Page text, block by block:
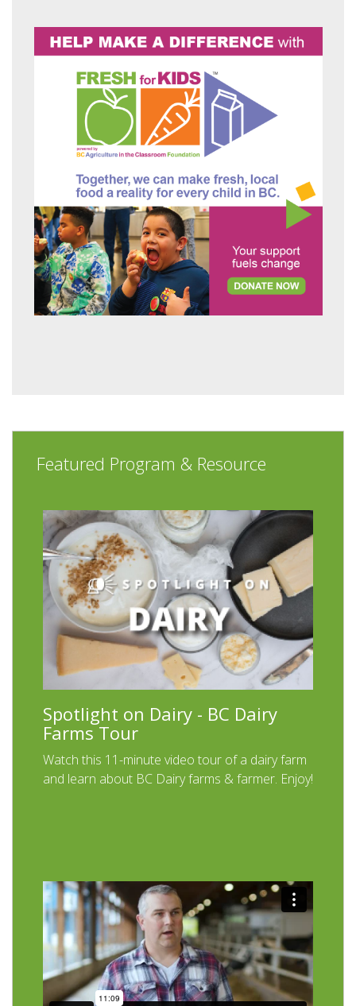
Featured Program & Resource
Spotlight on Dairy - BC Dairy
Farms Tour
Watch this 11-minute video tour of a dairy farm
and learn about BC Dairy farms & farmer. Enjoy!